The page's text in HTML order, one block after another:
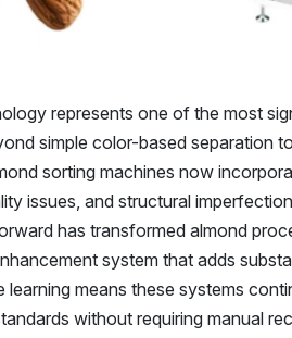
represents one of the most
simple color-based separation
sorting machines now
issues, and structural
has transformed almond
system that adds
means these systems
without requiring manual